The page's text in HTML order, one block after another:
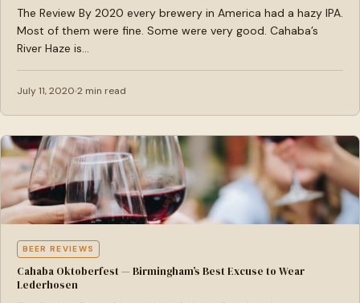
The Review By 2020 every brewery in America had a hazy IPA.
Most of them were fine. Some were very good. Cahaba’s
River Haze is…
July 11, 2020 2 min read
BEER REVIEWS
Cahaba Oktoberfest — Birmingham’s Best Excuse to Wear
Lederhosen